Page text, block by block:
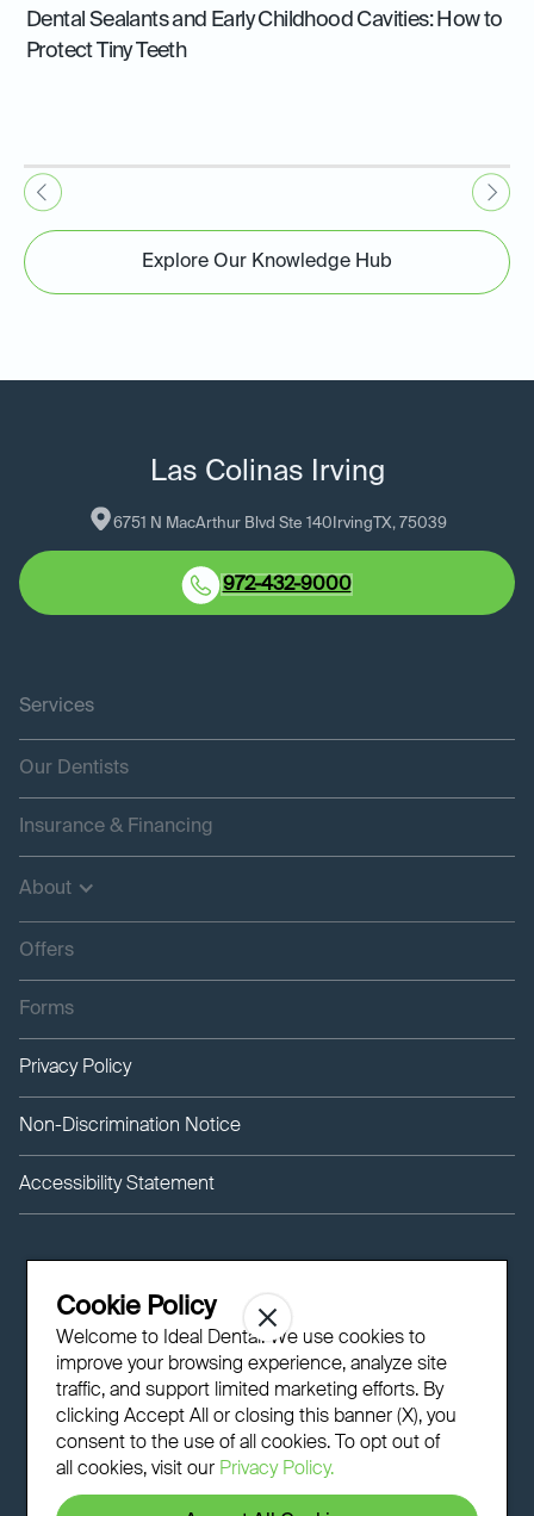
Dental Sealants and Early Childhood Cavities: How to
Protect Tiny Teeth
Explore Our Knowledge Hub
Las Colinas Irving
6751 N MacArthur Blvd Ste 140 Irving TX, 75039
972-432-9000
Services
Our Dentists
Insurance & Financing
About
Offers
Forms
Privacy Policy
Non-Discrimination Notice
Accessibility Statement
Cookie Policy
Welcome to Ideal Dental! We use cookies to
improve your browsing experience, analyze site
traffic, and support limited marketing efforts. By
clicking Accept All or closing this banner (X), you
consent to the use of all cookies. To opt out of
all cookies, visit our Privacy Policy.